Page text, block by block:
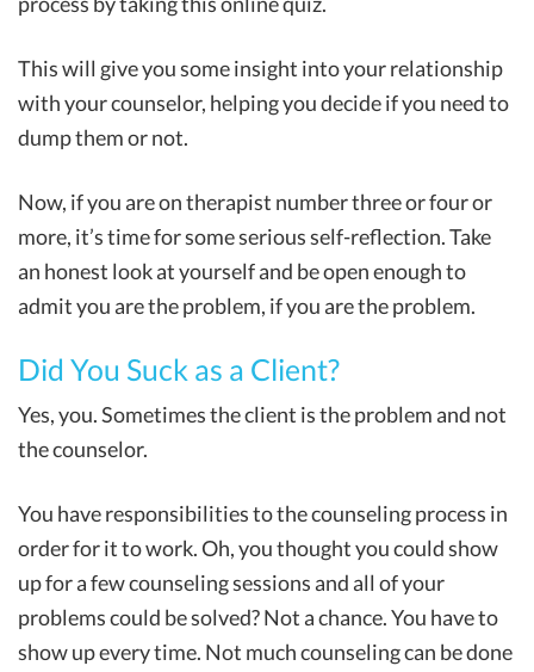
This will give you some insight into your relationship
with your counselor, helping you decide if you need to
dump them or not.
Now, if you are on therapist number three or four or
more, it’s time for some serious self-reflection. Take
an honest look at yourself and be open enough to
admit you are the problem, if you are the problem.
Did You Suck as a Client?
Yes, you. Sometimes the client is the problem and not
the counselor.
You have responsibilities to the counseling process in
order for it to work. Oh, you thought you could show
up for a few counseling sessions and all of your
problems could be solved? Not a chance. You have to
show up every time. Not much counseling can be done